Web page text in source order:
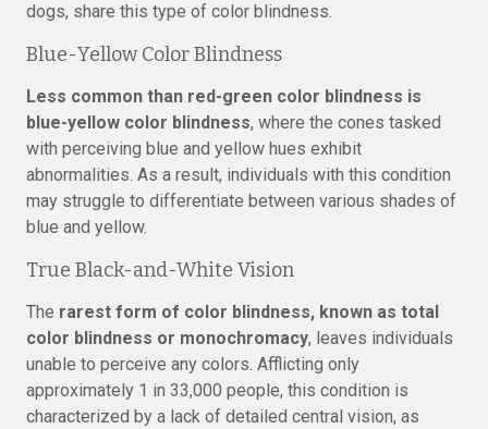
dogs, share this type of color blindness.
Blue-Yellow Color Blindness
Less common than red-green color blindness is
blue-yellow color blindness, where the cones tasked
with perceiving blue and yellow hues exhibit
abnormalities. As a result, individuals with this condition
may struggle to differentiate between various shades of
blue and yellow.
True Black-and-White Vision
The rarest form of color blindness, known as total
color blindness or monochromacy, leaves individuals
unable to perceive any colors. Afflicting only
approximately 1 in 33,000 people, this condition is
characterized by a lack of detailed central vision, as